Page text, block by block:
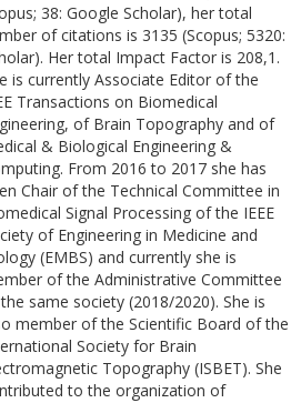
38: Google Scholar), her total
of citations is 3135 (Scopus; 5320:
Her total Impact Factor is 208,1.
is currently Associate Editor of the
Transactions on Biomedical
of Brain Topography and of
& Biological Engineering &
From 2016 to 2017 she has
Chair of the Technical Committee in
Signal Processing of the IEEE
of Engineering in Medicine and
(EMBS) and currently she is
of the Administrative Committee
same society (2018/2020). She is
member of the Scientific Board of the
Society for Brain
Topography (ISBET). She
to the organization of